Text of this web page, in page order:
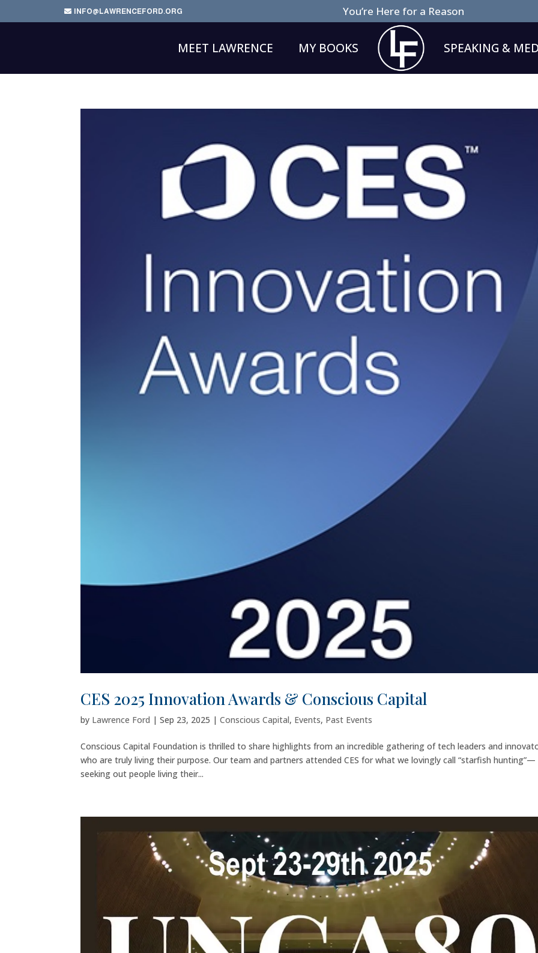
INFO@LAWRENCEFORD.ORG You’re Here for a Reason
MEET LAWRENCE MY BOOKS SPEAKING &
CES 2025 Innovation Awards & Conscious Capital
by Lawrence Ford |Sep 23, 2025 |Conscious Capital, Events, Past Events
Conscious Capital Foundation is thrilled to share highlights from an incredible gathering of tech leaders and
who are truly living their purpose. Our team and partners attended CES for what we lovingly call “starfish hunting”—
seeking out people living their...